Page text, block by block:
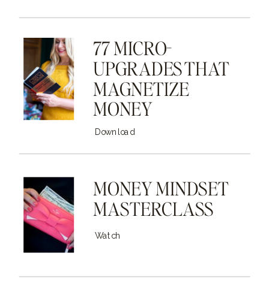
77 MICRO-
UPGRADES THAT
MAGNETIZE
MONEY
Download
MONEY MINDSET
MASTERCLASS
Watch